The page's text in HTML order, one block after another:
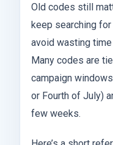
Old codes still
keep searching for
avoid wasting
Many codes are
campaign
or Fourth of July)
few weeks.